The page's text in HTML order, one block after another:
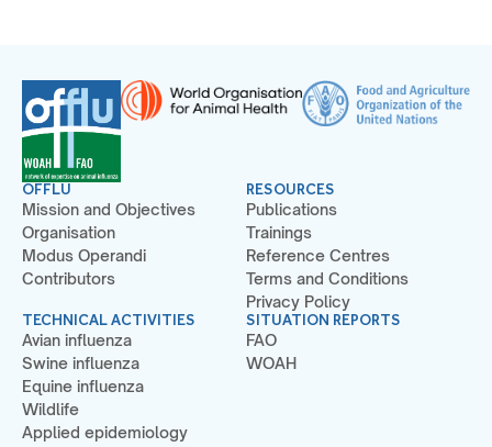
OFFLU
Mission and Objectives
Organisation
Modus Operandi
Contributors
TECHNICAL ACTIVITIES
Avian influenza
Swine influenza
Equine influenza
Wildlife
Applied epidemiology
RESOURCES
Publications
Trainings
Reference Centres
Terms and Conditions
Privacy Policy
SITUATION REPORTS
FAO
WOAH